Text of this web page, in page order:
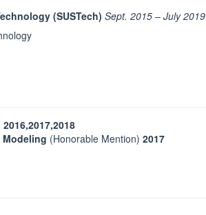
(SUSTech) Sept. 2015 – July 2019
2016,2017,2018
(Honorable Mention) 2017